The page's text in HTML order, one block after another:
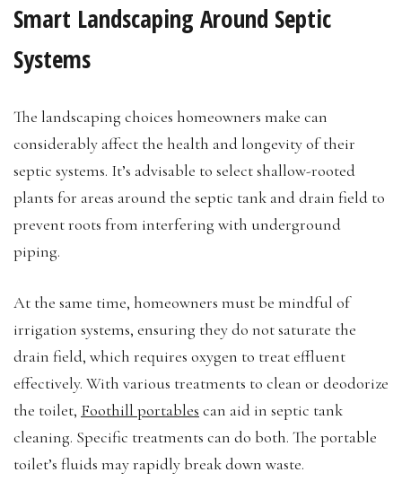
Smart Landscaping Around Septic
Systems
The landscaping choices homeowners make can
considerably affect the health and longevity of their
septic systems. It’s advisable to select shallow-rooted
plants for areas around the septic tank and drain field to
prevent roots from interfering with underground
piping.
At the same time, homeowners must be mindful of
irrigation systems, ensuring they do not saturate the
drain field, which requires oxygen to treat effluent
effectively. With various treatments to clean or deodorize
the toilet, Foothill portables can aid in septic tank
cleaning. Specific treatments can do both. The portable
toilet’s fluids may rapidly break down waste.